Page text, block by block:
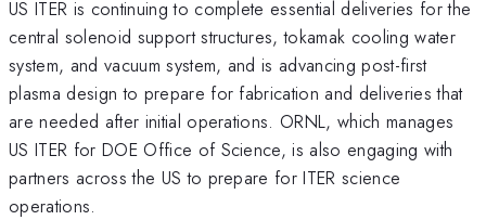
US ITER is continuing to complete essential deliveries for the
central solenoid support structures, tokamak cooling water
system, and vacuum system, and is advancing post-first
plasma design to prepare for fabrication and deliveries that
are needed after initial operations. ORNL, which manages
US ITER for DOE Office of Science, is also engaging with
partners across the US to prepare for ITER science
operations.